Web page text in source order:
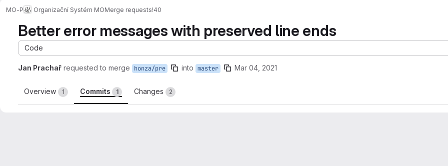
MO-P Organizační Systém MOMerge requests!40
Better error messages with preserved line ends
Code
Jan Prachař requested to merge honza/pre into master Mar 04, 2021
Overview 1 Commits 1 Changes 2